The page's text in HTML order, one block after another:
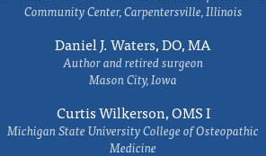
Community Center, Carpentersville, Illinois
Daniel J. Waters, DO, MA
Author and retired surgeon
Mason City, Iowa
Curtis Wilkerson, OMS I
Michigan State University College of Osteopathic
Medicine